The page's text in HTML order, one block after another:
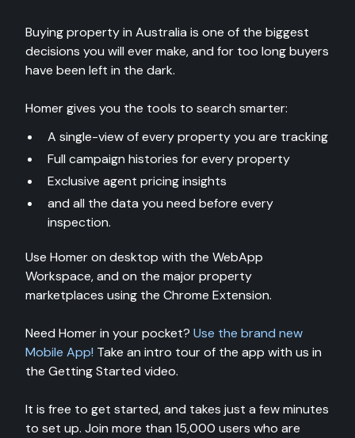
Buying property in Australia is one of the biggest
decisions you will ever make, and for too long buyers
have been left in the dark.
Homer gives you the tools to search smarter:
A single-view of every property you are tracking
Full campaign histories for every property
Exclusive agent pricing insights
and all the data you need before every
inspection.
Use Homer on desktop with the WebApp
Workspace, and on the major property
marketplaces using the Chrome Extension.
Need Homer in your pocket?Use the brand new
Mobile App! Take an intro tour of the app with us in
the Getting Started video.
It is free to get started, and takes just a few minutes
to set up. Join more than 15,000 users who are